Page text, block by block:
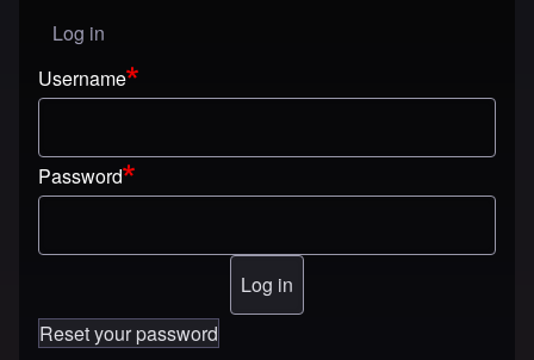
User menu
Log in
Username
Password
Reset your password